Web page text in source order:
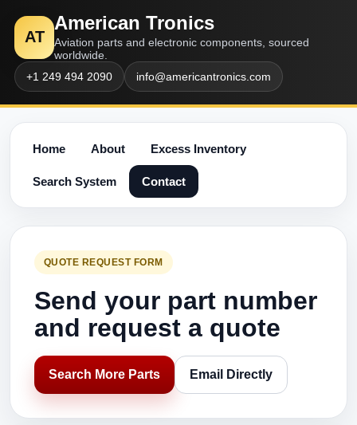
AT
American Tronics
Aviation parts and electronic components, sourced
worldwide.
+1 249 494 2090
info@americantronics.com
Home About Excess Inventory
Search System Contact
QUOTE REQUEST FORM
Send your part number
and request a quote
Search More Parts Email Directly